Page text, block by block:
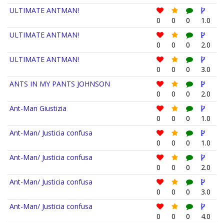
ULTIMATE ANTMAN!
0
0 0
1.0
ULTIMATE ANTMAN!
0
0 0
2.0
ULTIMATE ANTMAN!
0
0 0
3.0
ANTS IN MY PANTS JOHNSON
0
0 0
2.0
Ant-Man Giustizia
0
0 0
1.0
Ant-Man/ Justicia confusa
0
0 0
1.0
Ant-Man/ Justicia confusa
0
0 0
2.0
Ant-Man/ Justicia confusa
0
0 0
3.0
Ant-Man/ Justicia confusa
0
0 0
4.0